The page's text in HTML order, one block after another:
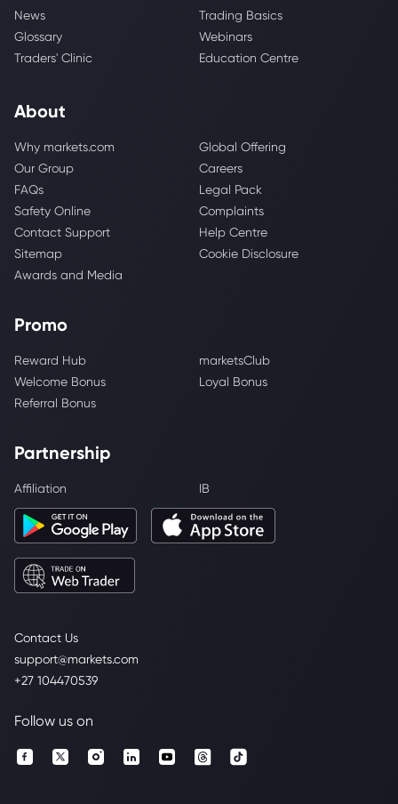
Contact Us
support@markets.com
+27 104470539
News
Trading Basics
Glossary
Webinars
Traders' Clinic
Education Centre
About
Why markets.com
Global Offering
Our Group
Careers
FAQs
Legal Pack
Safety Online
Complaints
Contact Support
Help Centre
Sitemap
Cookie Disclosure
Awards and Media
Promo
Reward Hub
marketsClub
Welcome Bonus
Loyal Bonus
Referral Bonus
Partnership
Affiliation IB
Follow us on